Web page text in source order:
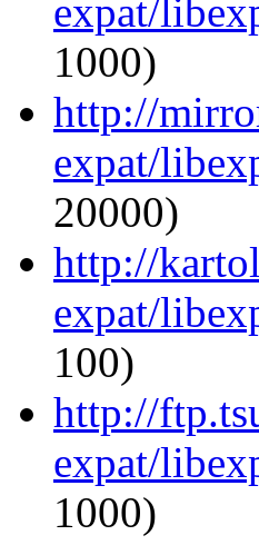
expat/
1000)
http://
expat/
20000)
http://
expat/
100)
http://
expat/
1000)